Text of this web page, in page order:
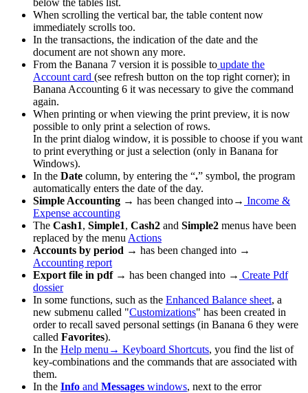
When scrolling the vertical bar, the table content now
immediately scrolls too.
In the transactions, the indication of the date and the
document are not shown any more.
From the Banana 7 version it is possible to update the
Account card (see refresh button on the top right corner); in
Banana Accounting 6 it was necessary to give the command
again.
When printing or when viewing the print preview, it is now
possible to only print a selection of rows.
In the print dialog window, it is possible to choose if you want
to print everything or just a selection (only in Banana for
Windows).
In the Date column, by entering the “.” symbol, the program
automatically enters the date of the day.
Simple Accounting → has been changed into→ Income &
Expense accounting
The Cash1, Simple1, Cash2 and Simple2 menus have been
replaced by the menu Actions
Accounts by period → has been changed into →
Accounting report
Export file in pdf→ has been changed into → Create Pdf
dossier
In some functions, such as the Enhanced Balance sheet, a
new submenu called "Customizations" has been created in
order to recall saved personal settings (in Banana 6 they were
called Favorites).
In the Help menu→ Keyboard Shortcuts, you find the list of
key-combinations and the commands that are associated with
them.
In the Info and Messages windows, next to the error